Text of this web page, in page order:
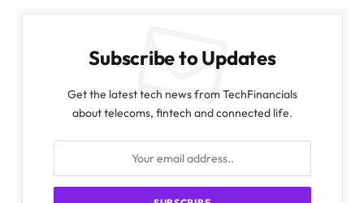
Subscribe to Updates
Get the latest tech news from TechFinancials
about telecoms, fintech and connected life.